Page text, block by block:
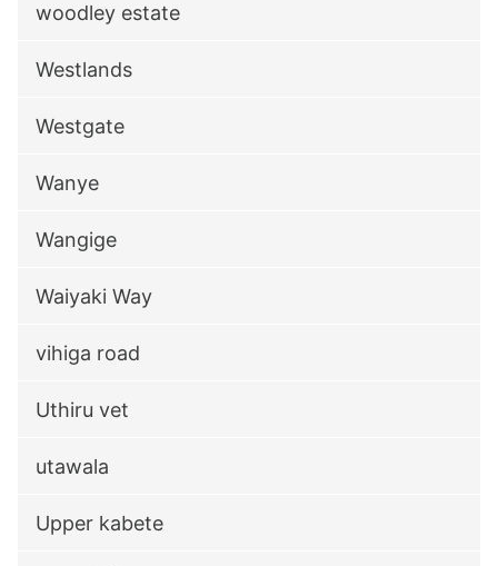
woodley estate
Westlands
Westgate
Wanye
Wangige
Waiyaki Way
vihiga road
Uthiru vet
utawala
Upper kabete